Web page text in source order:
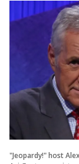
"Jeopardy!" host